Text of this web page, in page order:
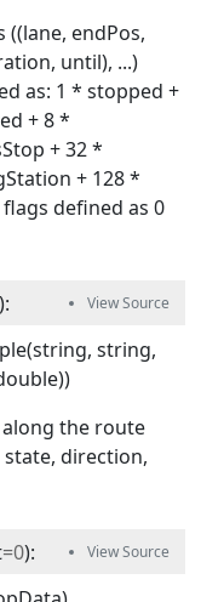
endPos,
until), ...)
as: 1 * stopped +
+ 8 *
+ 32 *
+ 128 *
defined as 0
):
string,
the route
direction,
=0):